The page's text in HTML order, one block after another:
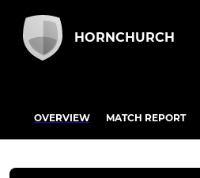
HORNCHURCH
OVERVIEW MATCH REPORT